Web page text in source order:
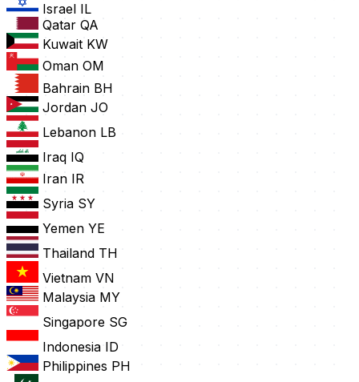
Israel IL
Qatar QA
Kuwait KW
Oman OM
Bahrain BH
Jordan JO
Lebanon LB
Iraq IQ
Iran IR
Syria SY
Yemen YE
Thailand TH
Vietnam VN
Malaysia MY
Singapore SG
Indonesia ID
Philippines PH